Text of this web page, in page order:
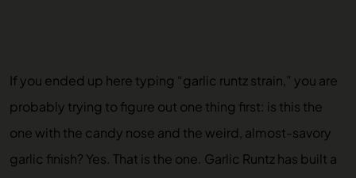
If you ended up here typing “garlic runtz strain,” you are
probably trying to figure out one thing first: is this the
one with the candy nose and the weird, almost-savory
garlic finish? Yes. That is the one. Garlic Runtz has built a